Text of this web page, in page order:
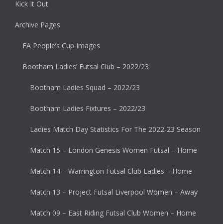
Kick It Out
Archive Pages
FA People’s Cup Images
Bootham Ladies’ Futsal Club – 2022/23
Bootham Ladies Squad – 2022/23
Bootham Ladies Fixtures – 2022/23
Ladies Match Day Statistics For The 2022-23 Season
Match 15 – London Genesis Women Futsal – Home
Match 14 – Warrington Futsal Club Ladies – Home
Match 13 – Project Futsal Liverpool Women – Away
Match 09 – East Riding Futsal Club Women – Home